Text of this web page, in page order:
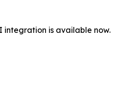
integration is available now.